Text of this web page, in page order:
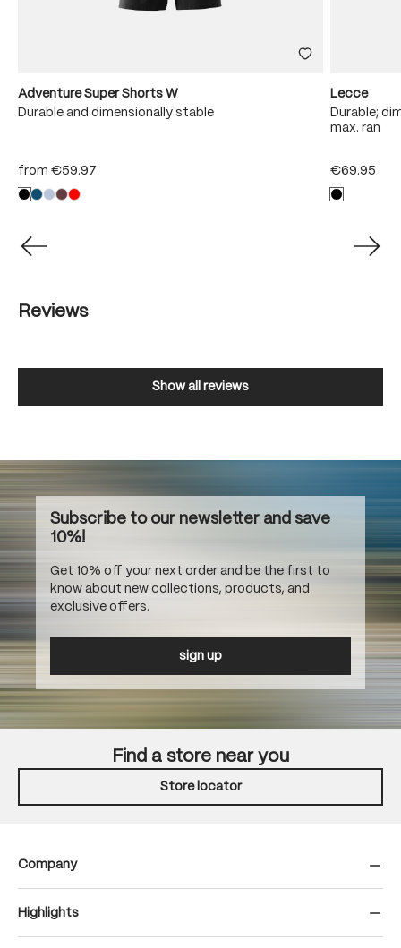
Adventure Super Shorts W
Durable and dimensionally stable
from €59.97
Lecce
Durable;
max. ran
€69.95
Reviews
Show all reviews
Subscribe to our newsletter and save
10%!
Get 10% off your next order and be the first to
know about new collections, products, and
exclusive offers.
sign up
Find a store near you
Store locator
Company
Highlights